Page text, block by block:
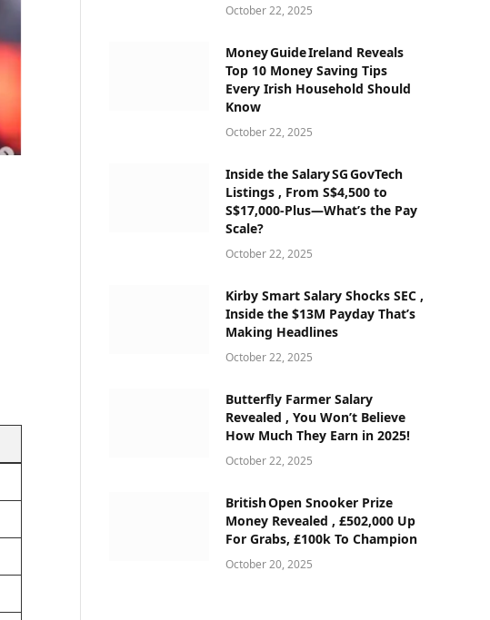
October 22, 2025
Money Guide Ireland Reveals
Top 10 Money Saving Tips
Every Irish Household Should
Know
October 22, 2025
Inside the Salary SG GovTech
Listings , From S$4,500 to
S$17,000‑Plus—What’s the Pay
Scale?
October 22, 2025
Kirby Smart Salary Shocks SEC ,
Inside the $13M Payday That’s
Making Headlines
October 22, 2025
Butterfly Farmer Salary
Revealed , You Won’t Believe
How Much They Earn in 2025!
October 22, 2025
British Open Snooker Prize
Money Revealed , £502,000 Up
For Grabs, £100k To Champion
October 20, 2025